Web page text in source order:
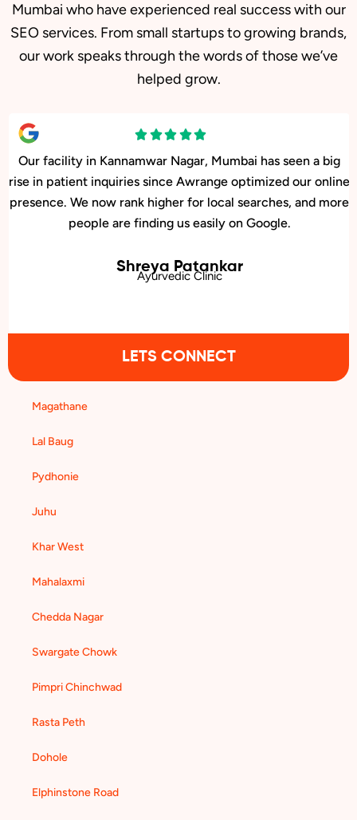
Mumbai who have experienced real success with our
SEO services. From small startups to growing brands,
our work speaks through the words of those we’ve
helped grow.
Our facility in Kannamwar Nagar, Mumbai has seen a big
rise in patient inquiries since Awrange optimized our online
presence. We now rank higher for local searches, and more
people are finding us easily on Google.
Shreya Patankar
Ayurvedic Clinic
LETS CONNECT
Magathane
Lal Baug
Pydhonie
Juhu
Khar West
Mahalaxmi
Chedda Nagar
Swargate Chowk
Pimpri Chinchwad
Rasta Peth
Dohole
Elphinstone Road